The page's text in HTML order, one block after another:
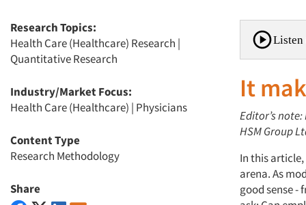
Research Topics:
Health Care (Healthcare) Research |
Quantitative Research
Industry/Market Focus:
Health Care (Healthcare) | Physicians
Content Type
Research Methodology
Share
Listen
It
Editor’s
HSM Group
In this
arena. As
good sense